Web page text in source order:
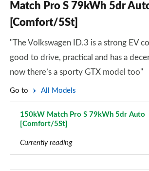
Match Pro S 79kWh 5dr
[Comfort/5St]
"The Volkswagen ID.3 is a strong EV
good to drive, practical and has a
now there’s a sporty GTX model too"
Go to All Models
150kW Match Pro S 79kWh 5dr Auto
[Comfort/5St]
Currently reading